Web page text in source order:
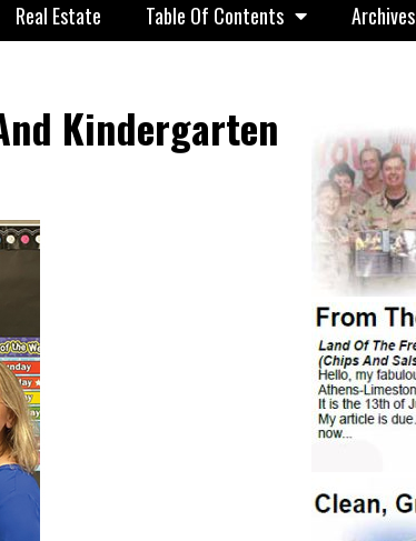
Real Estate Table Of Contents Archives
Kindergarten